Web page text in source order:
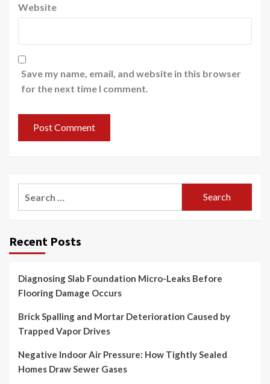
Website
Save my name, email, and website in this browser
for the next time I comment.
Recent Posts
Diagnosing Slab Foundation Micro-Leaks Before
Flooring Damage Occurs
Brick Spalling and Mortar Deterioration Caused by
Trapped Vapor Drives
Negative Indoor Air Pressure: How Tightly Sealed
Homes Draw Sewer Gases